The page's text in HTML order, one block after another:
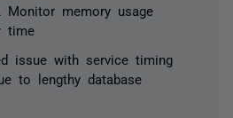
Monitor memory usage
time
issue with service timing
to lengthy database